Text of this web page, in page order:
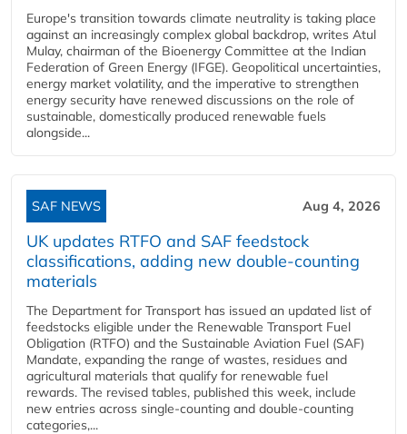
Europe's transition towards climate neutrality is taking place
against an increasingly complex global backdrop, writes Atul
Mulay, chairman of the Bioenergy Committee at the Indian
Federation of Green Energy (IFGE). Geopolitical uncertainties,
energy market volatility, and the imperative to strengthen
energy security have renewed discussions on the role of
sustainable, domestically produced renewable fuels
alongside...
SAF NEWS Aug 4, 2026
UK updates RTFO and SAF feedstock
classifications, adding new double‑counting
materials
The Department for Transport has issued an updated list of
feedstocks eligible under the Renewable Transport Fuel
Obligation (RTFO) and the Sustainable Aviation Fuel (SAF)
Mandate, expanding the range of wastes, residues and
agricultural materials that qualify for renewable fuel
rewards. The revised tables, published this week, include
new entries across single‑counting and double‑counting
categories,...